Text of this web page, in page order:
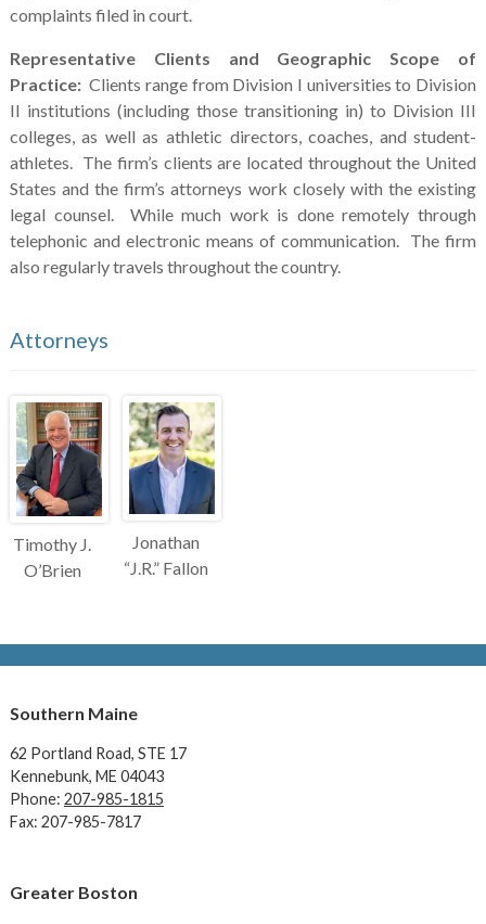
complaints filed in court.
Representative Clients and Geographic Scope of
Practice:Clients range from Division I universities to Division
II institutions (including those transitioning in) to Division III
colleges, as well as athletic directors, coaches, and student-
athletes. The firm’s clients are located throughout the United
States and the firm’s attorneys work closely with the existing
legal counsel. While much work is done remotely through
telephonic and electronic means of communication. The firm
also regularly travels throughout the country.
Attorneys
Timothy J.
O’Brien
Jonathan
“J.R.” Fallon
Southern Maine
62 Portland Road, STE 17
Kennebunk, ME 04043
Phone: 207-985-1815
Fax: 207-985-7817
Greater Boston